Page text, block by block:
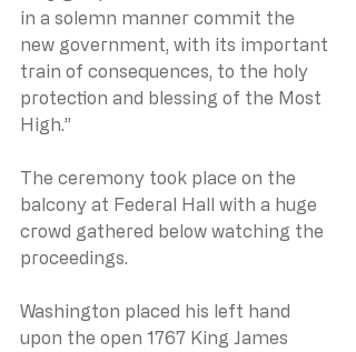
in a solemn manner commit the
new government, with its important
train of consequences, to the holy
protection and blessing of the Most
High.”
The ceremony took place on the
balcony at Federal Hall with a huge
crowd gathered below watching the
proceedings.
Washington placed his left hand
upon the open 1767 King James